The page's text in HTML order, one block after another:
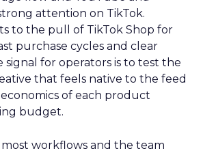
attention on TikTok.
to the pull of TikTok Shop for
purchase cycles and clear
signal for operators is to test the
that feels native to the feed
of each product
budget.
workflows and the team